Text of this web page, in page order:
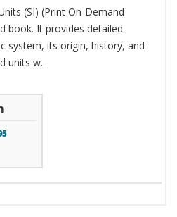
(SI) (Print On-Demand
book. It provides detailed
system, its origin, history, and
units w...